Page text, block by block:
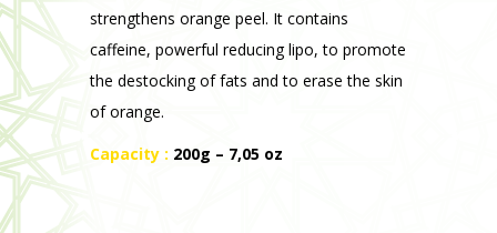
strengthens orange peel. It contains
caffeine, powerful reducing lipo, to promote
the destocking of fats and to erase the skin
of orange.
Capacity : 200g – 7,05 oz